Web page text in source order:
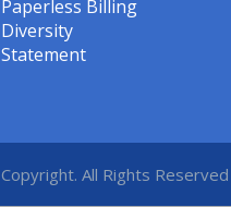
Paperless Billing
Diversity
Statement
Copyright. All Rights